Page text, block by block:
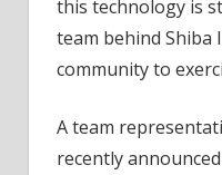
this technology is
team behind Shiba
community to
A team
recently